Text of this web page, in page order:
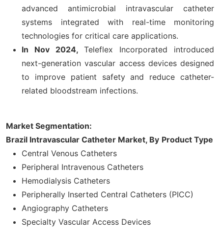
advanced antimicrobial intravascular catheter
systems integrated with real-time monitoring
technologies for critical care applications.
In Nov 2024, Teleflex Incorporated introduced
next-generation vascular access devices designed
to improve patient safety and reduce catheter-
related bloodstream infections.
Market Segmentation:
Brazil Intravascular Catheter Market, By Product Type
Central Venous Catheters
Peripheral Intravenous Catheters
Hemodialysis Catheters
Peripherally Inserted Central Catheters (PICC)
Angiography Catheters
Specialty Vascular Access Devices